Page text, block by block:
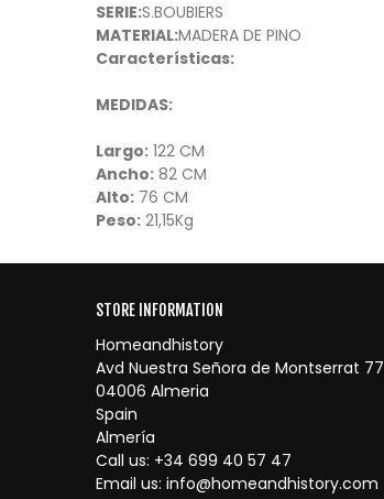
SERIE:S.BOUBIERS
MATERIAL:MADERA DE PINO
Características:
MEDIDAS:
Largo: 122 CM
Ancho: 82 CM
Alto: 76 CM
Peso: 21,15Kg
STORE INFORMATION
Homeandhistory
Avd Nuestra Señora de Montserrat 77
04006 Almeria
Spain
Almería
Call us: +34 699 40 57 47
Email us: info@homeandhistory.com